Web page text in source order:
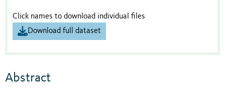
Click names to download individual files
Download full dataset
Abstract